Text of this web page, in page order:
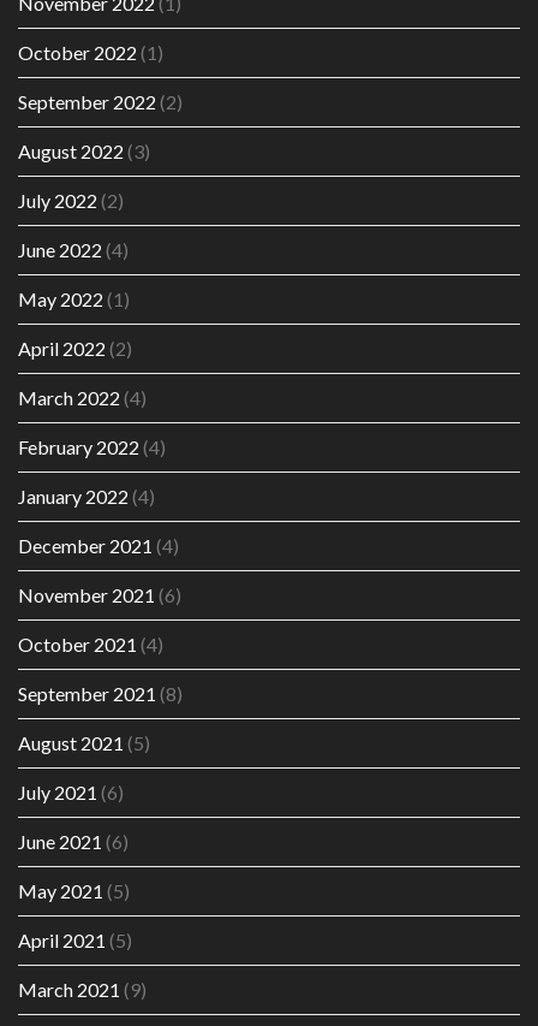
October 2022 (1)
September 2022 (2)
August 2022 (3)
July 2022 (2)
June 2022 (4)
May 2022 (1)
April 2022 (2)
March 2022 (4)
February 2022 (4)
January 2022 (4)
December 2021 (4)
November 2021 (6)
October 2021 (4)
September 2021 (8)
August 2021 (5)
July 2021 (6)
June 2021 (6)
May 2021 (5)
April 2021 (5)
March 2021 (9)